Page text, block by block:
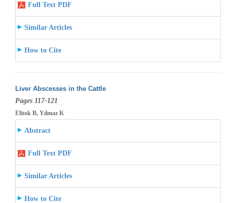
Full Text PDF
Similar Articles
How to Cite
Liver Abscesses in the Cattle
Pages 117-121
Elitok B, Yılmaz K
Abstract
Full Text PDF
Similar Articles
How to Cite